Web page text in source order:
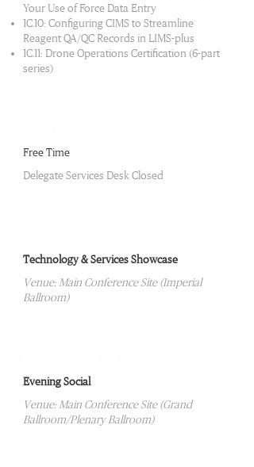
Your Use of Force Data Entry
1C.10: Configuring CIMS to Streamline
Reagent QA/QC Records in LIMS-plus
1C.11: Drone Operations Certification (6-part
series)
Free Time
Delegate Services Desk Closed
Technology & Services Showcase
Venue: Main Conference Site (Imperial
Ballroom)
Evening Social
Venue: Main Conference Site (Grand
Ballroom/Plenary Ballroom)